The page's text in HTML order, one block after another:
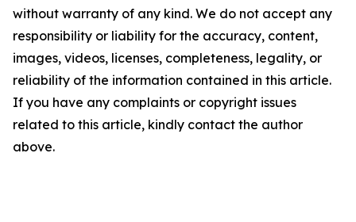
without warranty of any kind. We do not accept any
responsibility or liability for the accuracy, content,
images, videos, licenses, completeness, legality, or
reliability of the information contained in this article.
If you have any complaints or copyright issues
related to this article, kindly contact the author
above.